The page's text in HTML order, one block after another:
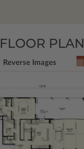
FLOOR PLAN
Reverse Images